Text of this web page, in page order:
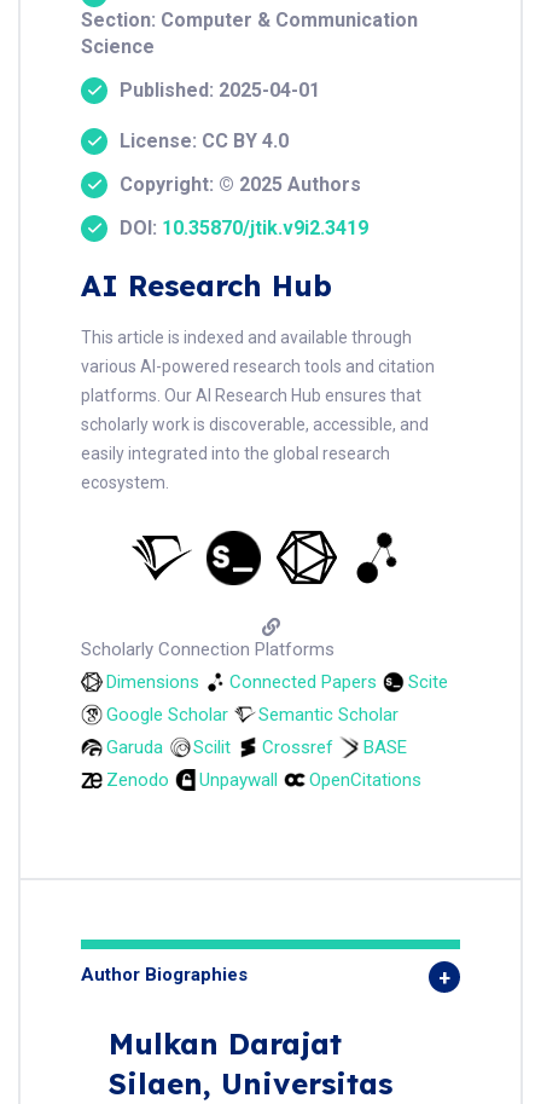
Section: Computer & Communication
Science
Published: 2025-04-01
License: CC BY 4.0
Copyright: © 2025 Authors
DOI: 10.35870/jtik.v9i2.3419
AI Research Hub
This article is indexed and available through
various AI-powered research tools and citation
platforms. Our AI Research Hub ensures that
scholarly work is discoverable, accessible, and
easily integrated into the global research
ecosystem.
Scholarly Connection Platforms
Dimensions
Connected Papers
Scite
Google Scholar
Semantic Scholar
Garuda
Scilit Crossref
BASE
Zenodo
Unpaywall OpenCitations
Author Biographies
Mulkan Darajat
Silaen, Universitas